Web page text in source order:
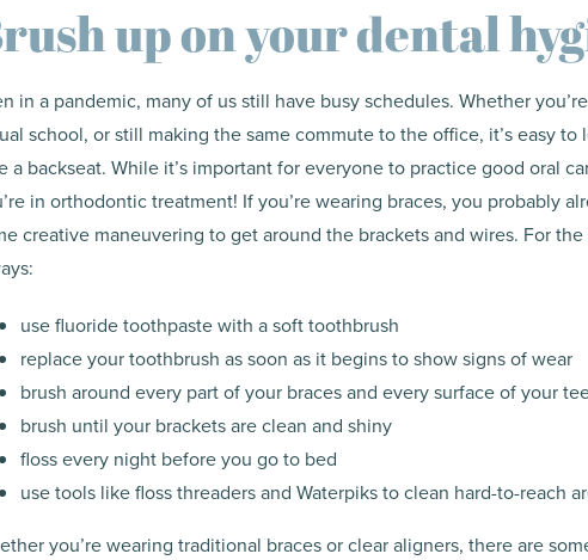
up on your dental
in a pandemic, many of us still have busy schedules. Whether
school, or still making the same commute to the office, it’s easy
a backseat. While it’s important for everyone to practice good oral
in orthodontic treatment! If you’re wearing braces, you probably
creative maneuvering to get around the brackets and wires. For
use fluoride toothpaste with a soft toothbrush
replace your toothbrush as soon as it begins to show signs of wear
brush around every part of your braces and every surface of your
brush until your brackets are clean and shiny
floss every night before you go to bed
use tools like floss threaders and Waterpiks to clean hard-to-reach
you’re wearing traditional braces or clear aligners, there are